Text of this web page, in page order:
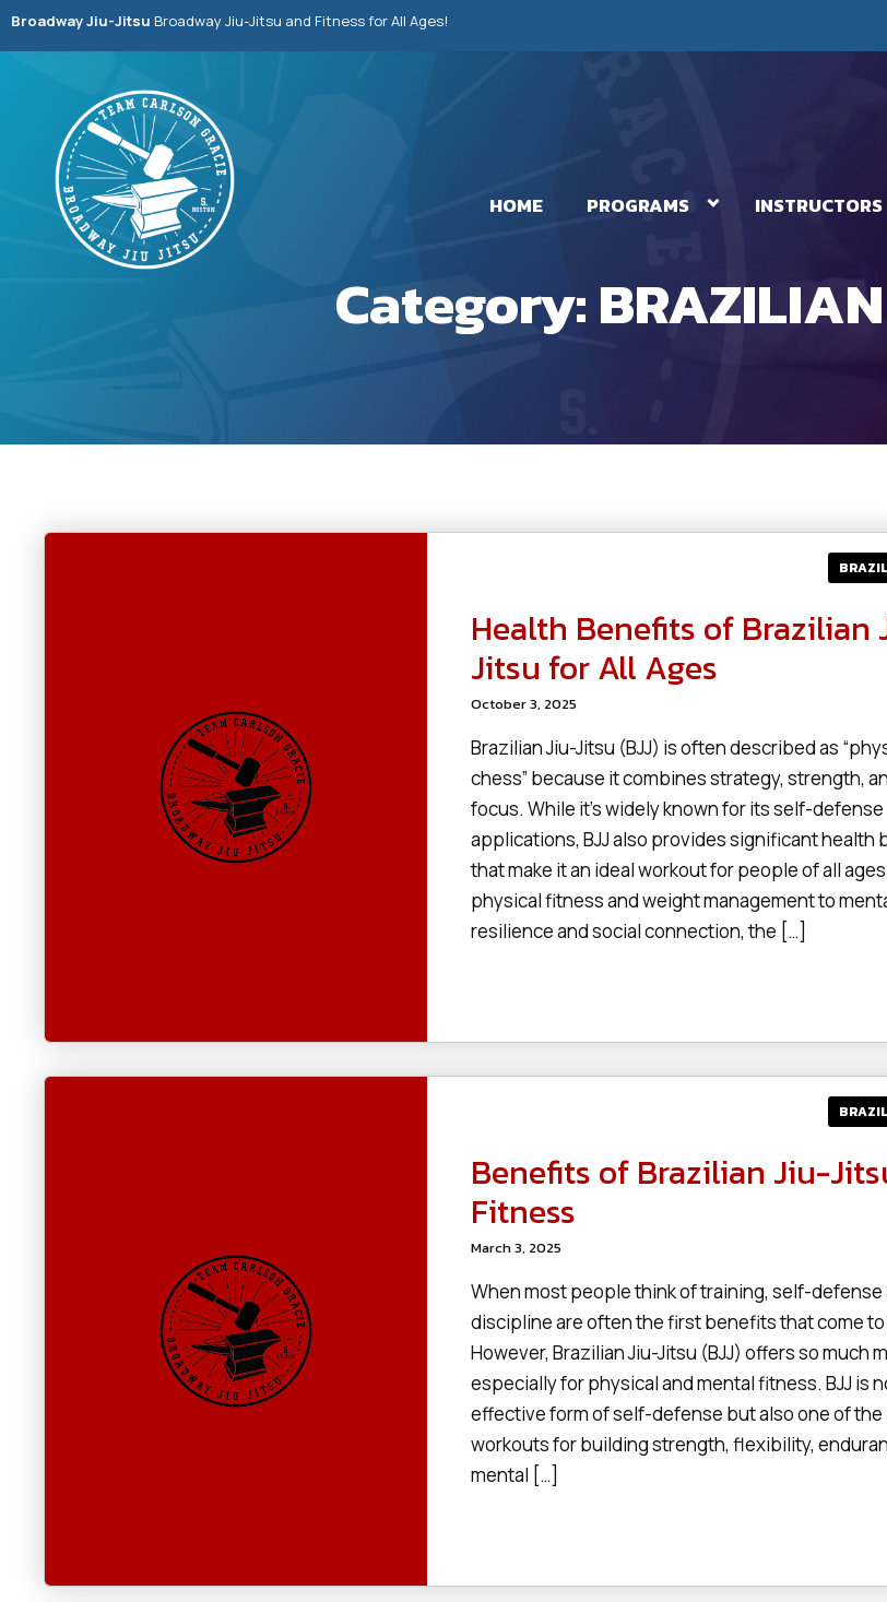
Broadway Jiu-Jitsu Broadway Jiu-Jitsu and Fitness for All Ages!
HOME PROGRAMS INSTRUCTORS
Category:
Health Benefits of Brazilian
Jitsu for All Ages
October 3, 2025
Brazilian Jiu-Jitsu (BJJ) is often described as
chess” because it combines strategy, strength,
focus. While it’s widely known for its self-defense
applications, BJJ also provides significant health
that make it an ideal workout for people of all
physical fitness and weight management to
resilience and social connection, the […]
Benefits of Brazilian Jiu-
Fitness
March 3, 2025
When most people think of training, self-defense
discipline are often the first benefits that come to
However, Brazilian Jiu-Jitsu (BJJ) offers so much
especially for physical and mental fitness. BJJ is
effective form of self-defense but also one of
workouts for building strength, flexibility,
mental […]